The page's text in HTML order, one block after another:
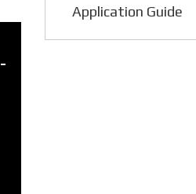
Application Guide